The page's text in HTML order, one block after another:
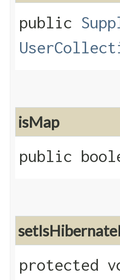
public
isMap
public
protected